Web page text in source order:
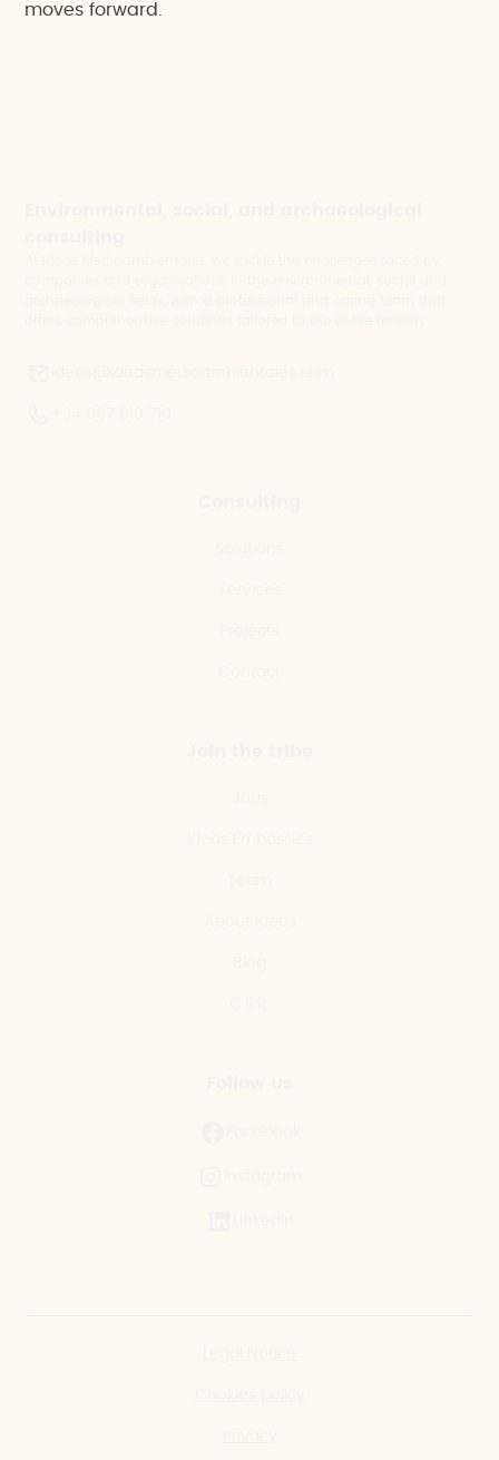
moves forward.